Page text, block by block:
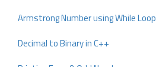
Armstrong Number using While Loop
Decimal to Binary in C++